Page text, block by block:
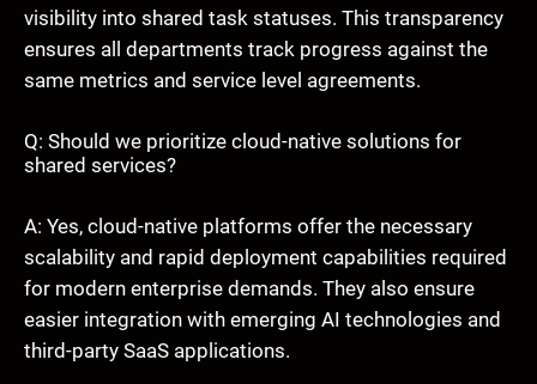
visibility into shared task statuses. This transparency
ensures all departments track progress against the
same metrics and service level agreements.
Q: Should we prioritize cloud-native solutions for
shared services?
A: Yes, cloud-native platforms offer the necessary
scalability and rapid deployment capabilities required
for modern enterprise demands. They also ensure
easier integration with emerging AI technologies and
third-party SaaS applications.